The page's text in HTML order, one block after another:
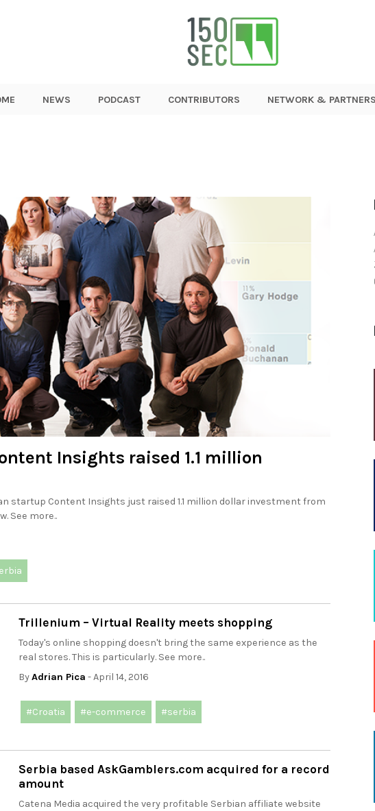
NEWS PODCAST CONTRIBUTORS NETWORK &
Insights raised 1.1 million
startup Content Insights just raised 1.1 million dollar investment from
See more..
Trillenium – Virtual Reality meets shopping
Today's online shopping doesn't bring the same experience as the
real stores. This is particularly. See more..
ByAdrian Pica - April 14, 2016
#Croatia #e-commerce #serbia
Serbia based AskGamblers.com acquired for a record
amount
Catena Media acquired the very profitable Serbian affiliate website